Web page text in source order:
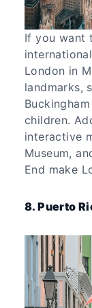
If you want
London in
landmarks,
children.
interactive
Museum,
End make
8. Puerto